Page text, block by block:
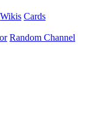
Wikis Cards
Random Channel